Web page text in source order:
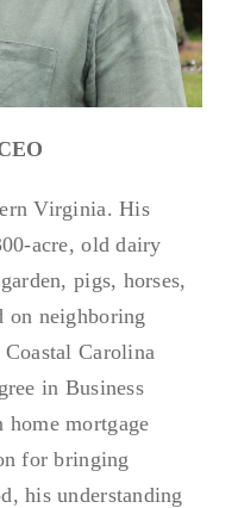
Virginia. His
acre, old dairy
pigs, horses,
on neighboring
Carolina
in Business
mortgage
for bringing
his understanding